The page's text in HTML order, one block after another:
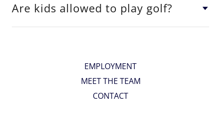
Are kids allowed to play golf?
EMPLOYMENT
MEET THE TEAM
CONTACT